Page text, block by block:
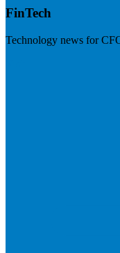
FinTech
Technology news for